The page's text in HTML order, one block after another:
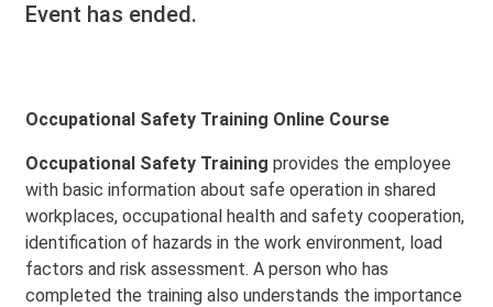
Event has ended.
Occupational Safety Training Online Course
Occupational Safety Training provides the employee
with basic information about safe operation in shared
workplaces, occupational health and safety cooperation,
identification of hazards in the work environment, load
factors and risk assessment. A person who has
completed the training also understands the importance